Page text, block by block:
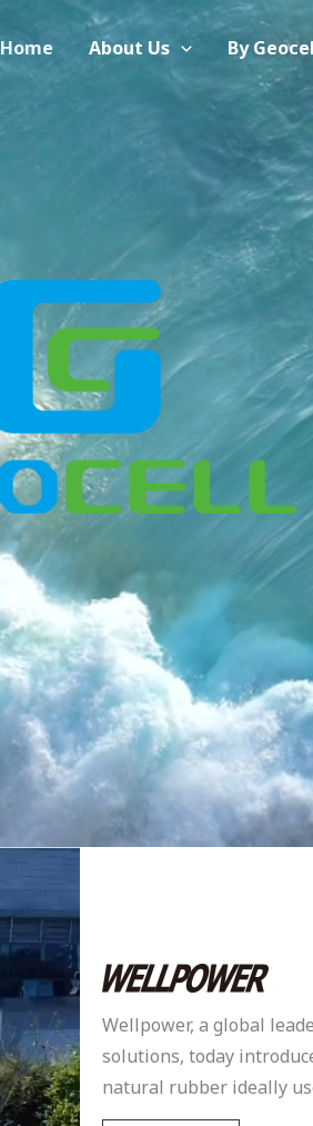
Home About Us By
Wellpower, a global
solutions, today
natural rubber ideally